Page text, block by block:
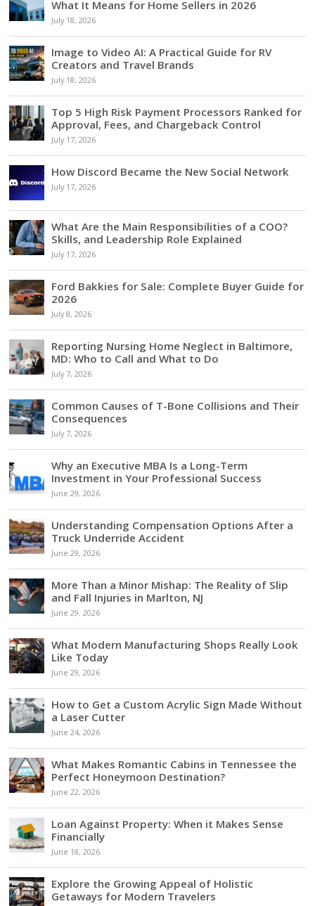
What It Means for Home Sellers in 2026
July 18, 2026
Image to Video AI: A Practical Guide for RV
Creators and Travel Brands
July 18, 2026
Top 5 High Risk Payment Processors Ranked for
Approval, Fees, and Chargeback Control
July 17, 2026
How Discord Became the New Social Network
July 17, 2026
What Are the Main Responsibilities of a COO?
Skills, and Leadership Role Explained
July 17, 2026
Ford Bakkies for Sale: Complete Buyer Guide for
2026
July 8, 2026
Reporting Nursing Home Neglect in Baltimore,
MD: Who to Call and What to Do
July 7, 2026
Common Causes of T-Bone Collisions and Their
Consequences
July 7, 2026
Why an Executive MBA Is a Long-Term
Investment in Your Professional Success
June 29, 2026
Understanding Compensation Options After a
Truck Underride Accident
June 29, 2026
More Than a Minor Mishap: The Reality of Slip
and Fall Injuries in Marlton, NJ
June 29, 2026
What Modern Manufacturing Shops Really Look
Like Today
June 29, 2026
How to Get a Custom Acrylic Sign Made Without
a Laser Cutter
June 24, 2026
What Makes Romantic Cabins in Tennessee the
Perfect Honeymoon Destination?
June 22, 2026
Loan Against Property: When it Makes Sense
Financially
June 18, 2026
Explore the Growing Appeal of Holistic
Getaways for Modern Travelers